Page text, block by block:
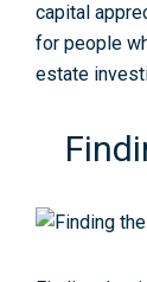
capital
for people
estate